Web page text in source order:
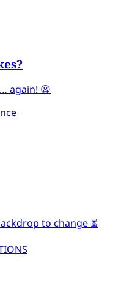
again! 😫
to change ⏳